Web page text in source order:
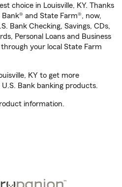
choice in Louisville, KY. Thanks
and State Farm®, now,
Bank Checking, Savings, CDs,
Personal Loans and Business
your local State Farm
KY to get more
Bank banking products.
information.